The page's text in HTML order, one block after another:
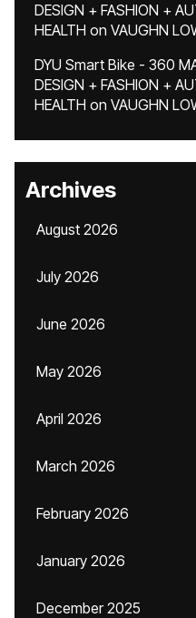
DESIGN + FASHION +
HEALTH on VAUGHN
DYU Smart Bike - 360
DESIGN + FASHION +
HEALTH on VAUGHN
Archives
August 2026
July 2026
June 2026
May 2026
April 2026
March 2026
February 2026
January 2026
December 2025